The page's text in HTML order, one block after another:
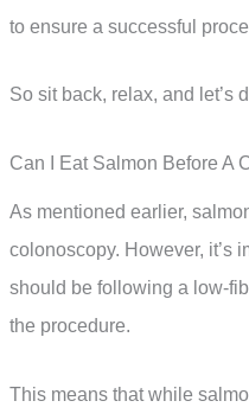
to ensure a successful
So sit back, relax, and let’s
Can I Eat Salmon Before A
As mentioned earlier,
colonoscopy. However, it’s
should be following a low-
the procedure.
This means that while